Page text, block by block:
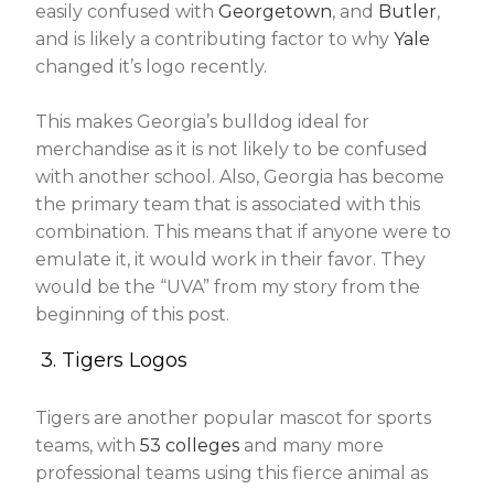
easily confused withGeorgetown, and Butler,
and is likely a contributing factor to whyYale
changed it’s logo recently.
This makes Georgia’s bulldog ideal for
merchandise as it is not likely to be confused
with another school. Also, Georgia has become
the primary team that is associated with this
combination. This means that if anyone were to
emulate it, it would work in their favor. They
would be the “UVA” from my story from the
beginning of this post.
3. Tigers Logos
Tigers are another popular mascot for sports
teams, with53 colleges and many more
professional teams using this fierce animal as